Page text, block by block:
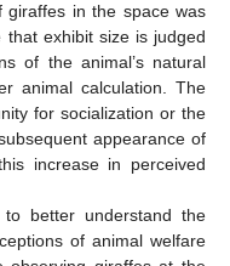
giraffes in the space was
that exhibit size is judged
of the animal’s natural
animal calculation. The
for socialization or the
appearance of
increase in perceived
better understand the
of animal welfare